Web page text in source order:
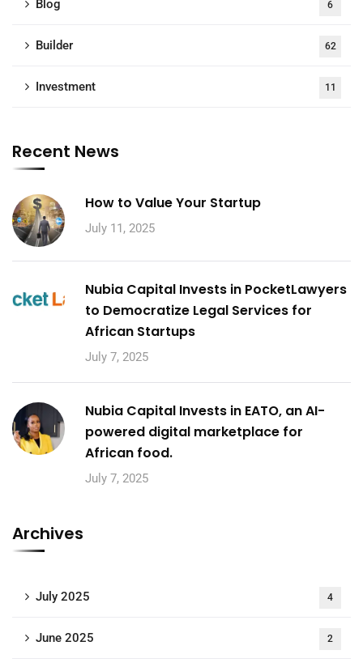
Blog 6
Builder 62
Investment 11
Recent News
How to Value Your Startup
July 11, 2025
Nubia Capital Invests in PocketLawyers
to Democratize Legal Services for
African Startups
July 7, 2025
Nubia Capital Invests in EATO, an AI-
powered digital marketplace for
African food.
July 7, 2025
Archives
July 2025 4
June 2025 2